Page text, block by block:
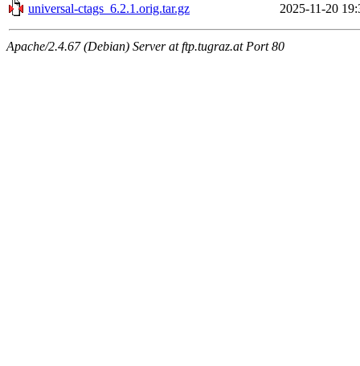
universal-ctags_6.2.1.orig.tar.gz
2025-11-20
Apache/2.4.67 (Debian) Server at ftp.tugraz.at Port 80